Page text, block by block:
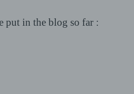
put in the blog so far :